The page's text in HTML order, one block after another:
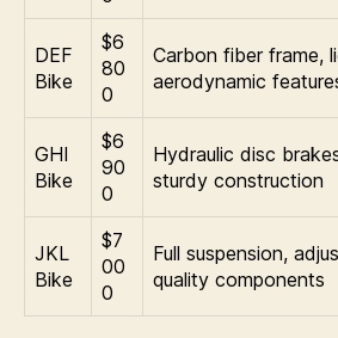
DEF
Bike
$6
80
0
Carbon fiber frame,
aerodynamic
GHI
Bike
$6
90
0
Hydraulic disc
sturdy construction
JKL
Bike
$7
00
0
Full suspension,
quality components